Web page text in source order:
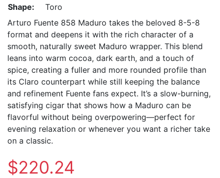
Shape:
Toro
Arturo Fuente 858 Maduro takes the beloved 8-5-8
format and deepens it with the rich character of a
smooth, naturally sweet Maduro wrapper. This blend
leans into warm cocoa, dark earth, and a touch of
spice, creating a fuller and more rounded profile than
its Claro counterpart while still keeping the balance
and refinement Fuente fans expect. It’s a slow-burning,
satisfying cigar that shows how a Maduro can be
flavorful without being overpowering—perfect for
evening relaxation or whenever you want a richer take
on a classic.
$220.24